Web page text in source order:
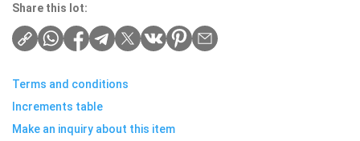
Share this lot:
Terms and conditions
Increments table
Make an inquiry about this item